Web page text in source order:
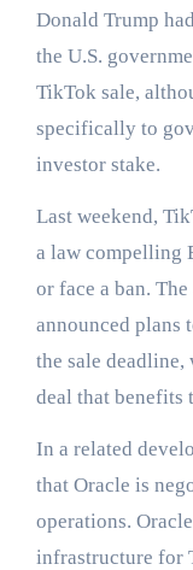
Donald Trump
the U.S.
TikTok sale,
specifically to
investor stake.
Last weekend,
a law compelling
or face a ban.
announced plans
the sale
deal that benefits
In a related
that Oracle is
operations.
infrastructure for